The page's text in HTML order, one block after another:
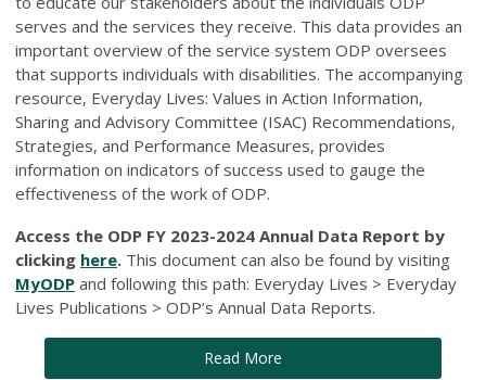
serves and the services they receive. This data provides an
important overview of the service system ODP oversees
that supports individuals with disabilities. The accompanying
resource, Everyday Lives: Values in Action Information,
Sharing and Advisory Committee (ISAC) Recommendations,
Strategies, and Performance Measures, provides
information on indicators of success used to gauge the
effectiveness of the work of ODP.
Access the ODP FY 2023-2024 Annual Data Report by
clicking here. This document can also be found by visiting
MyODP and following this path: Everyday Lives > Everyday
Lives Publications > ODP’s Annual Data Reports.
Read More